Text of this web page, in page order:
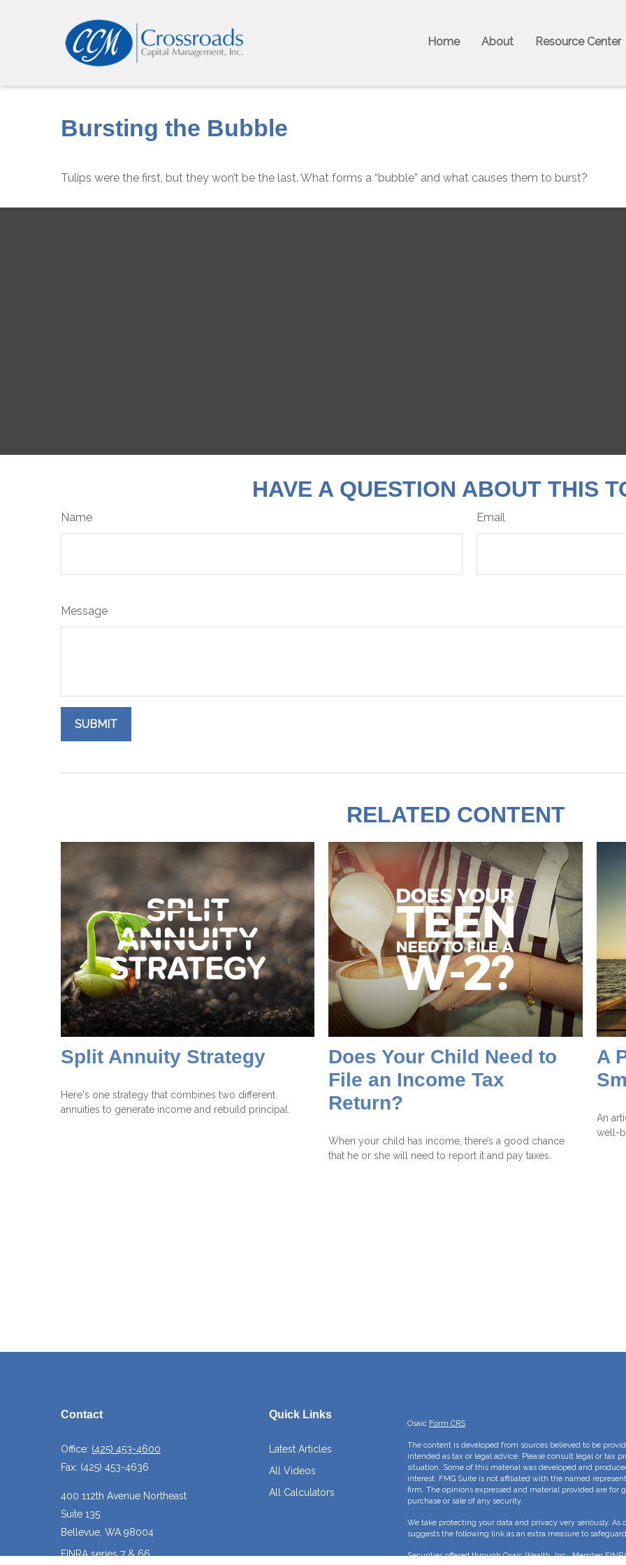
Home About Resource Center
Bursting the Bubble
Tulips were the first, but they won’t be the last. What forms a “bubble” and what causes them to burst?
HAVE A QUESTION ABOUT THIS
Name Email
Message
RELATED CONTENT
Split Annuity Strategy
Here's one strategy that combines two different
annuities to generate income and rebuild principal.
Does Your Child Need to
File an Income Tax
Return?
When your child has income, there’s a good chance
that he or she will need to report it and pay taxes.
A
An
well-
Contact
Office: (425) 453-4600
Fax: (425) 453-4636
400 112th Avenue Northeast
Suite 135
Bellevue, WA 98004
FINRA series 7 & 66
Quick Links
Latest Articles
All Videos
All Calculators
Osaic Form CRS
The content is developed from sources believed to be
intended as tax or legal advice. Please consult legal or tax
situation. Some of this material was developed and
interest. FMG Suite is not affiliated with the named
firm. The opinions expressed and material provided are
purchase or sale of any security.
We take protecting your data and privacy very seriously. As
suggests the following link as an extra measure to
Securities offered through Osaic Wealth, Inc., Member